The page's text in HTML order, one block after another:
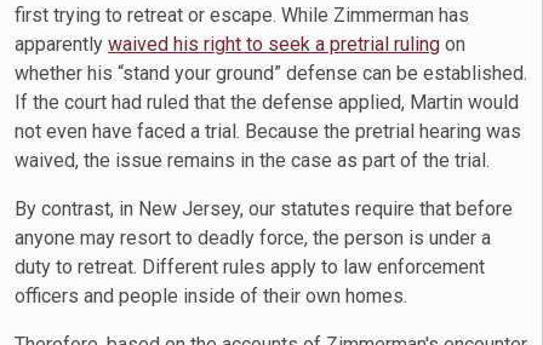
first trying to retreat or escape. While Zimmerman has
apparently waived his right to seek a pretrial ruling on
whether his “stand your ground” defense can be established.
If the court had ruled that the defense applied, Martin would
not even have faced a trial. Because the pretrial hearing was
waived, the issue remains in the case as part of the trial.
By contrast, in New Jersey, our statutes require that before
anyone may resort to deadly force, the person is under a
duty to retreat. Different rules apply to law enforcement
officers and people inside of their own homes.